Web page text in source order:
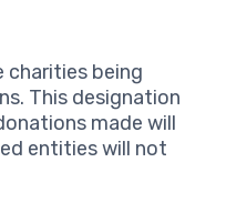
charities being
This designation
made will
entities will not